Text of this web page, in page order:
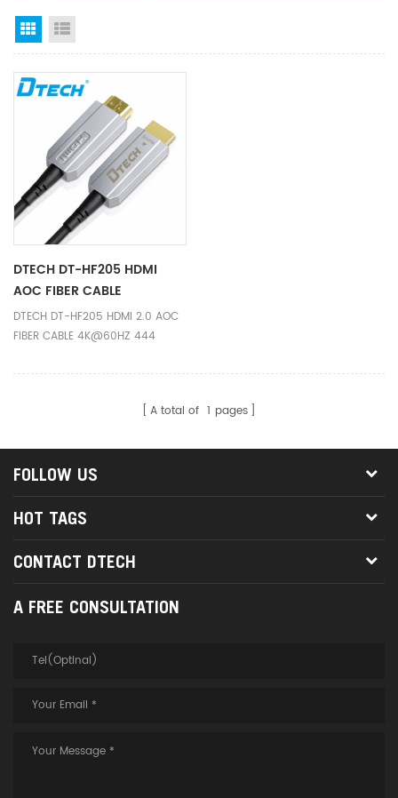
Grid View
DTECH DT-HF205 HDMI
AOC FIBER CABLE
4K@60HZ 444 31M
DTECH DT-HF205 HDMI 2.0 AOC
FIBER CABLE 4K@60HZ 444
HDMI cable can not transfer
A total of 1 pages
FOLLOW US
HOT TAGS
CONTACT DTECH
A FREE CONSULTATION